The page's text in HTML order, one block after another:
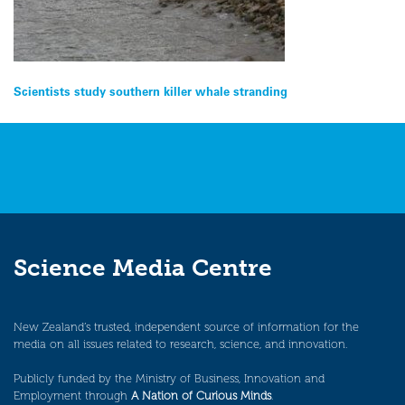
Post
navigation
Scientists study southern killer whale stranding
Science Media Centre
New Zealand’s trusted, independent source of information for the
media on all issues related to research, science, and innovation.
Publicly funded by the Ministry of Business, Innovation and
Employment through A Nation of Curious Minds.